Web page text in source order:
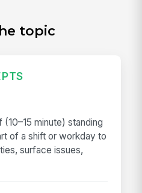
topic
minute) standing
of a shift or workday to
surface issues,